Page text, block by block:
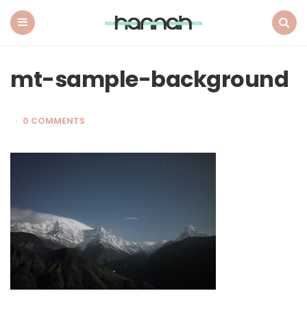
mt-sample-background
0 COMMENTS